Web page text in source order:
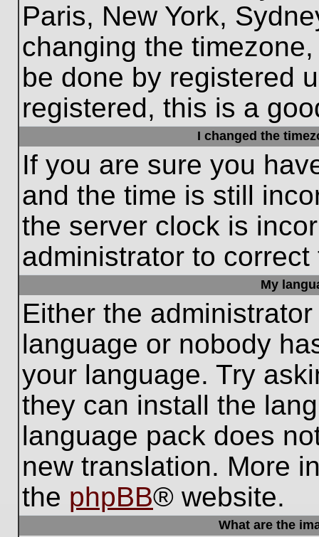
Paris, New York,
changing the
be done by registered
registered, this is a
I changed the
If you are sure you
and the time is still
the server clock is
administrator to
My
Either the
language or nobody
your language. Try
they can install the
language pack does
new translation. More
the phpBB® website.
What are the